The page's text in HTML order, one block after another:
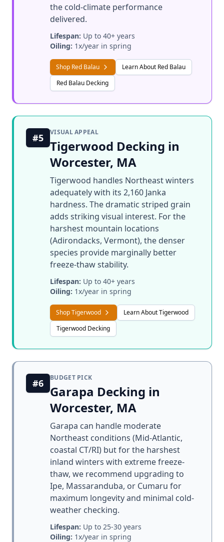
the cold-climate performance
delivered.
Lifespan: Up to 40+ years
Oiling: 1x/year in spring
Shop Red Balau
Learn About Red Balau
Red Balau Decking
#5 VISUAL APPEAL
Tigerwood Decking in
Worcester, MA
Tigerwood handles Northeast winters
adequately with its 2,160 Janka
hardness. The dramatic striped grain
adds striking visual interest. For the
harshest mountain locations
(Adirondacks, Vermont), the denser
species provide marginally better
freeze-thaw stability.
Lifespan: Up to 40+ years
Oiling: 1x/year in spring
Shop Tigerwood
Learn About Tigerwood
Tigerwood Decking
#6 BUDGET PICK
Garapa Decking in
Worcester, MA
Garapa can handle moderate
Northeast conditions (Mid-Atlantic,
coastal CT/RI) but for the harshest
inland winters with extreme freeze-
thaw, we recommend upgrading to
Ipe, Massaranduba, or Cumaru for
maximum longevity and minimal cold-
weather checking.
Lifespan: Up to 25-30 years
Oiling: 1x/year in spring